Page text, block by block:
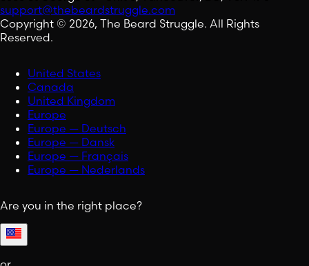
support@thebeardstruggle.com
Copyright © 2026, The Beard Struggle. All Rights
Reserved.
United States
Canada
United Kingdom
Europe
Europe — Deutsch
Europe — Dansk
Europe — Français
Europe — Nederlands
Are you in the right place?